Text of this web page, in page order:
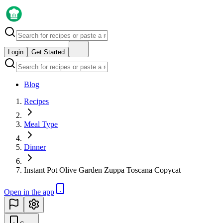
Login Get Started
Blog
Recipes
Meal Type
Dinner
Instant Pot Olive Garden Zuppa Toscana Copycat
Open in the app